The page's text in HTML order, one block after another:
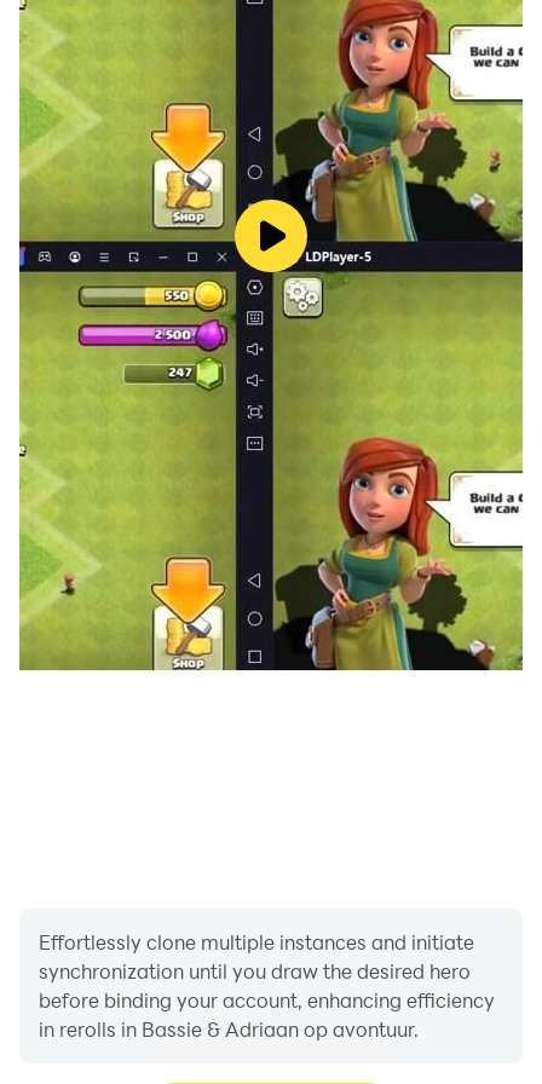
Bassie and Adriaan. Midnight Pigeon designs and
develops fun and educational games for children, with
a focus on a child's own pace. Safety is of course
central, the games are data free, free from interaction,
without advertisements and without notifications.
Other Midnight Pigeon games can be found here:
https://play.google.com/store/apps/dev?
id=8465293908224911120
©Midnight Pigeon ©Bassie Produkties and Adrina
Productions BV
Effortlessly clone multiple instances and initiate
synchronization until you draw the desired hero
before binding your account, enhancing efficiency
in rerolls in Bassie & Adriaan op avontuur.